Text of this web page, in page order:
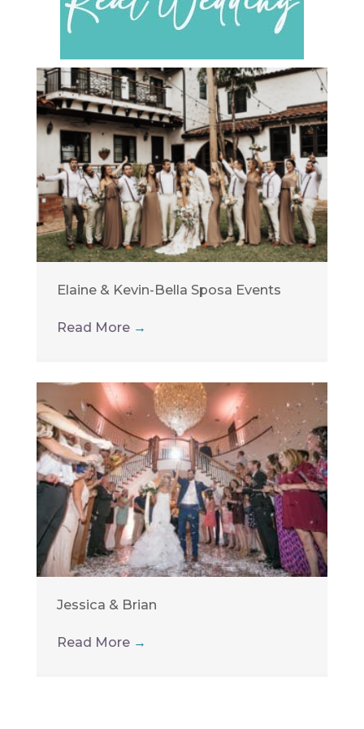
Elaine & Kevin-Bella Sposa Events
Read More →
Jessica & Brian
Read More →